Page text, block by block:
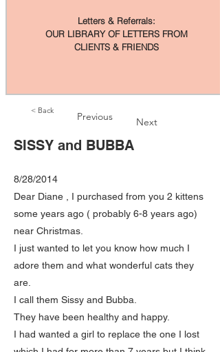
Letters & Referrals:
OUR LIBRARY OF LETTERS FROM
CLIENTS & FRIENDS
< Back Previous Next
SISSY and BUBBA
8/28/2014
Dear Diane , I purchased from you 2 kittens
some years ago ( probably 6-8 years ago)
near Christmas.
I just wanted to let you know how much I
adore them and what wonderful cats they
are.
I call them Sissy and Bubba.
They have been healthy and happy.
I had wanted a girl to replace the one I lost